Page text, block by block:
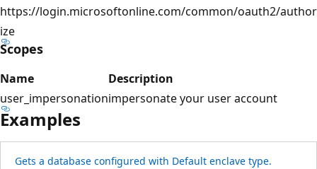
https://login.microsoftonline.com/common/oauth2/author
ize
Scopes
Name
Description
user_impersonationimpersonate your user account
Examples
Gets a database configured with Default enclave type.